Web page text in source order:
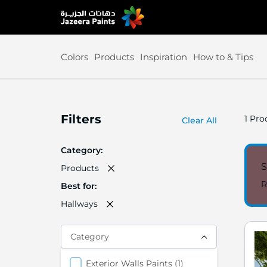
Skip
to
Colors Products Inspiration How to & Tips
1
Filters
Category
Products
Best for
Hallways
Clear All
Category
Exterior Walls Paints 1items